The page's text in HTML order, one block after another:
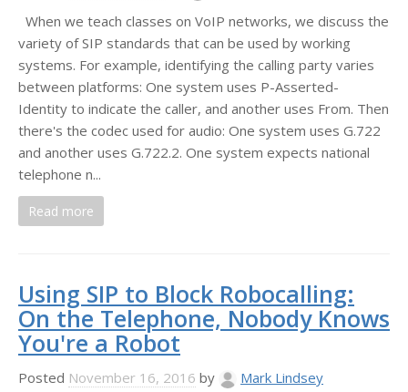
When we teach classes on VoIP networks, we discuss the
variety of SIP standards that can be used by working
systems. For example, identifying the calling party varies
between platforms: One system uses P-Asserted-
Identity to indicate the caller, and another uses From. Then
there's the codec used for audio: One system uses G.722
and another uses G.722.2. One system expects national
telephone n...
Read more
Using SIP to Block Robocalling:
On the Telephone, Nobody Knows
You're a Robot
Posted November 16, 2016 by
Mark Lindsey